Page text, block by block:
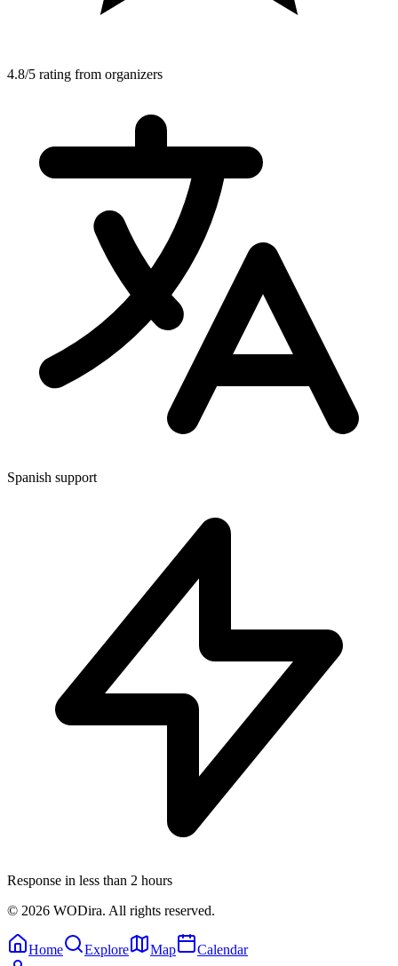
4.8/5 rating from organizers
Spanish support
Response in less than 2 hours
© 2026 WODira. All rights reserved.
Home Explore Map Calendar